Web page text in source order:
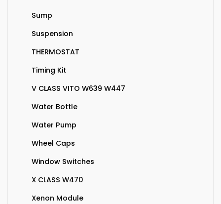
Sump
Suspension
THERMOSTAT
Timing Kit
V CLASS VITO W639 W447
Water Bottle
Water Pump
Wheel Caps
Window Switches
X CLASS W470
Xenon Module